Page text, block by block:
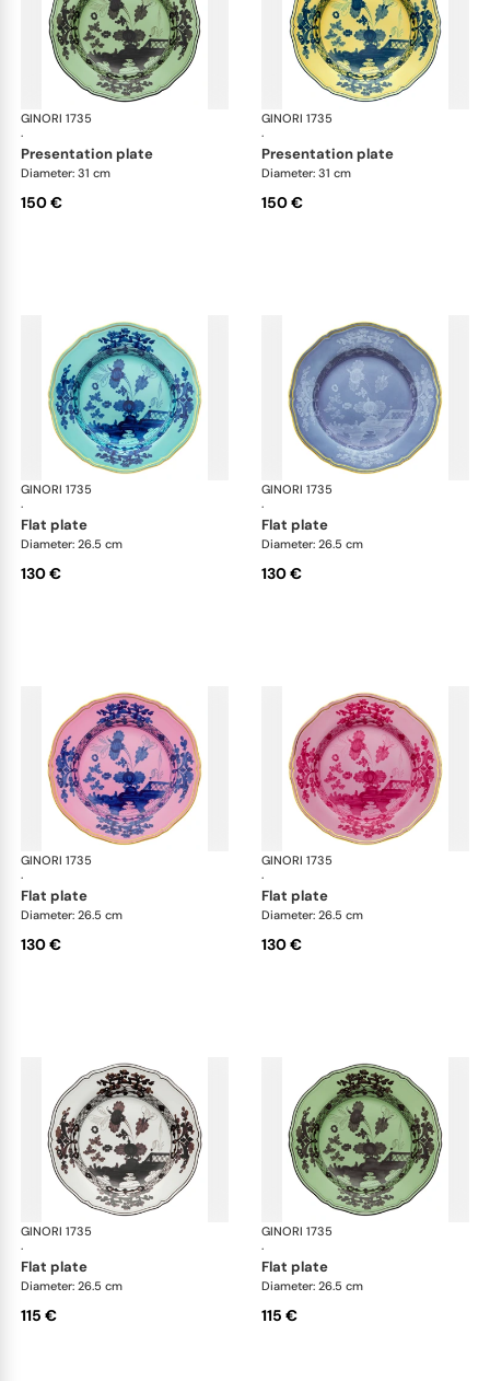
GINORI 1735
·
Oriente Italiano
presentation plate
Diameter: 31 cm
150 €
GINORI 1735
·
presentation plate
Diameter: 31 cm
150 €
GINORI 1735
·
Oriente Italiano
flat plate
Diameter: 26.5 cm
130 €
GINORI 1735
·
flat plate
Diameter: 26.5 cm
130 €
GINORI 1735
·
Oriente Italiano
flat plate
Diameter: 26.5 cm
130 €
GINORI 1735
·
flat plate
Diameter: 26.5 cm
130 €
GINORI 1735
·
Oriente Italiano
flat plate
Diameter: 26.5 cm
115 €
GINORI 1735
·
flat plate
Diameter: 26.5 cm
115 €